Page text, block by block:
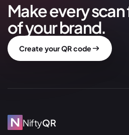
Make every
of your brand.
Create your QR code
NiftyQR